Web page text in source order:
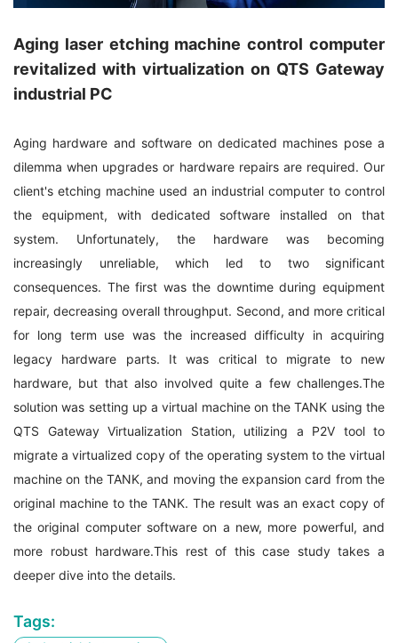
Aging laser etching machine control computer
revitalized with virtualization on QTS Gateway
industrial PC
Aging hardware and software on dedicated machines pose a
dilemma when upgrades or hardware repairs are required. Our
client's etching machine used an industrial computer to control
the equipment, with dedicated software installed on that
system. Unfortunately, the hardware was becoming
increasingly unreliable, which led to two significant
consequences. The first was the downtime during equipment
repair, decreasing overall throughput. Second, and more critical
for long term use was the increased difficulty in acquiring
legacy hardware parts. It was critical to migrate to new
hardware, but that also involved quite a few challenges.The
solution was setting up a virtual machine on the TANK using the
QTS Gateway Virtualization Station, utilizing a P2V tool to
migrate a virtualized copy of the operating system to the virtual
machine on the TANK, and moving the expansion card from the
original machine to the TANK. The result was an exact copy of
the original computer software on a new, more powerful, and
more robust hardware.This rest of this case study takes a
deeper dive into the details.
Tags: